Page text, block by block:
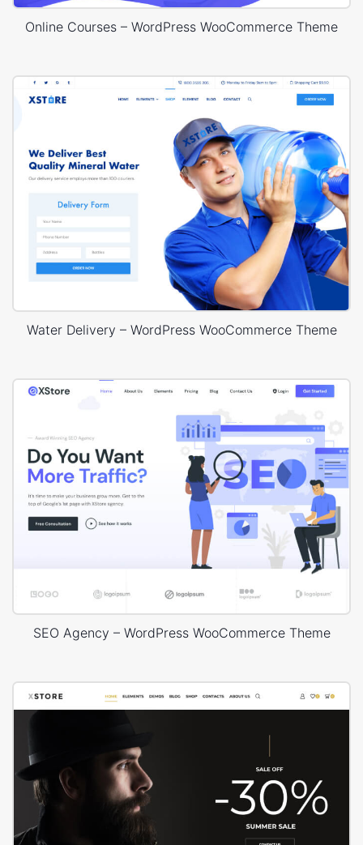
Online Courses – WordPress WooCommerce Theme
Water Delivery – WordPress WooCommerce Theme
SEO Agency – WordPress WooCommerce Theme